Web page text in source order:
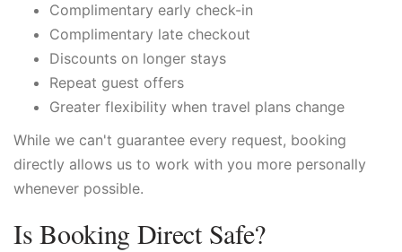
Complimentary early check-in
Complimentary late checkout
Discounts on longer stays
Repeat guest offers
Greater flexibility when travel plans change
While we can't guarantee every request, booking
directly allows us to work with you more personally
whenever possible.
Is Booking Direct Safe?